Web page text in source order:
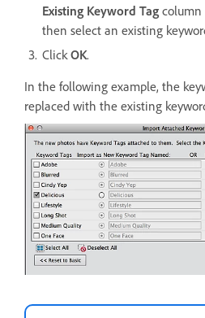
Existing Keyword Tag
then select an existing
Click OK.
In the following example, the
replaced with the existing